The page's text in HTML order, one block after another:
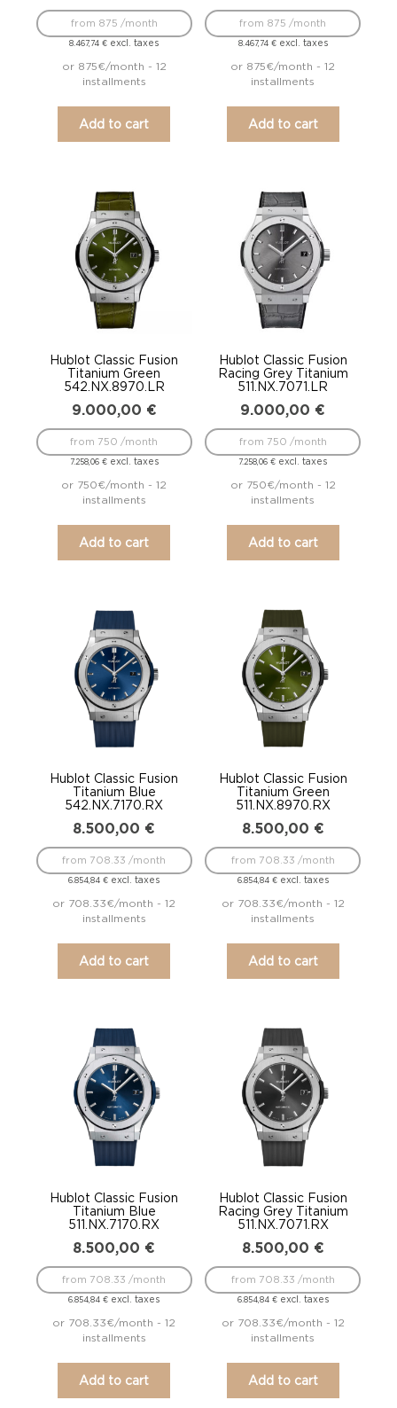
8.467,74€ excl. taxes
from 875 /month
or 875€/month - 12
installments
Add to cart
8.467,74 €excl. taxes
from 875 /month
or 875€/month - 12
installments
Add to cart
Hublot Classic Fusion
Titanium Green
542.NX.8970.LR
9.000,00 €
7.258,06 €excl. taxes
from 750 /month
or 750€/month - 12
installments
Add to cart
Hublot Classic Fusion
Racing Grey Titanium
511.NX.7071.LR
9.000,00 €
7.258,06€ excl. taxes
from 750 /month
or 750€/month - 12
installments
Add to cart
Hublot Classic Fusion
Titanium Blue
542.NX.7170.RX
8.500,00 €
6.854,84€ excl. taxes
from 708.33 /month
or 708.33€/month - 12
installments
Add to cart
Hublot Classic Fusion
Titanium Green
511.NX.8970.RX
8.500,00 €
6.854,84 €excl. taxes
from 708.33 /month
or 708.33€/month - 12
installments
Add to cart
Hublot Classic Fusion
Titanium Blue
511.NX.7170.RX
8.500,00 €
6.854,84€ excl. taxes
from 708.33 /month
or 708.33€/month - 12
installments
Add to cart
Hublot Classic Fusion
Racing Grey Titanium
511.NX.7071.RX
8.500,00 €
6.854,84 €excl. taxes
from 708.33 /month
or 708.33€/month - 12
installments
Add to cart